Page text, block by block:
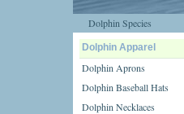
Dolphin Species
Dolphin Apparel
Dolphin Aprons
Dolphin Baseball Hats
Dolphin Necklaces